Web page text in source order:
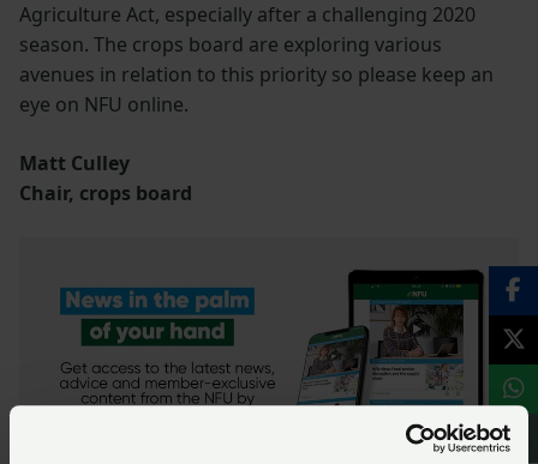
Agriculture Act, especially after a challenging 2020
season. The crops board are exploring various
avenues in relation to this priority so please keep an
eye on NFU online.
Matt Culley
Chair, crops board